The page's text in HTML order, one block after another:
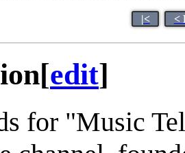
|< <
[edit]
for "Music